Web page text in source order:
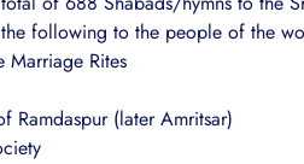
following to the people of the
Marriage Rites
Ramdaspur (later Amritsar)